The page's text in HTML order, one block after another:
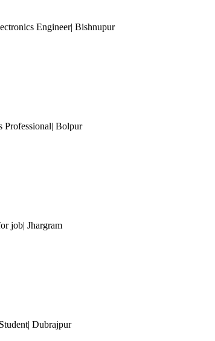
Engineer| Bishnupur
Professional| Bolpur
job| Jhargram
Dubrajpur